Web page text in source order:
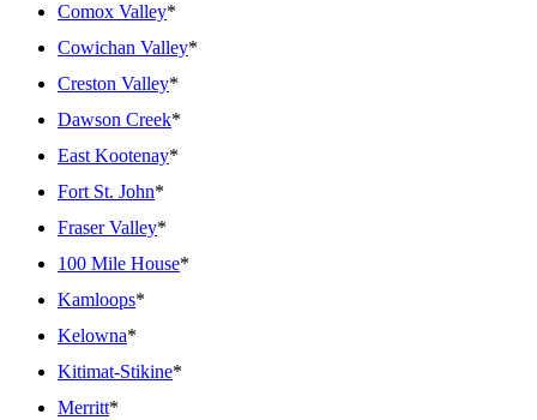
Comox Valley*
Cowichan Valley*
Creston Valley*
Dawson Creek*
East Kootenay*
Fort St. John*
Fraser Valley*
100 Mile House*
Kamloops*
Kelowna*
Kitimat-Stikine*
Merritt*